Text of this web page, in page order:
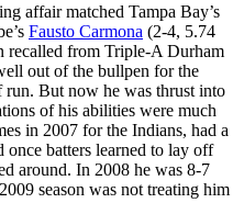
affair matched Tampa Bay’s
Fausto Carmona (2-4, 5.74
recalled from Triple-A Durham
out of the bullpen for the
run. But now he was thrust into
of his abilities were much
in 2007 for the Indians, had a
once batters learned to lay off
around. In 2008 he was 8-7
season was not treating him